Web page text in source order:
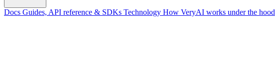
Docs Guides, API reference & SDKs Technology How VeryAI works under the hood